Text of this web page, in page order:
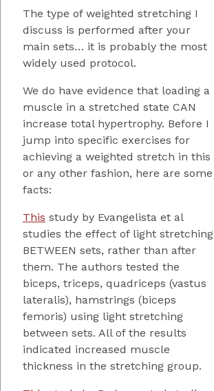
The type of weighted stretching I
discuss is performed after your
main sets… it is probably the most
widely used protocol.
We do have evidence that loading a
muscle in a stretched state CAN
increase total hypertrophy. Before I
jump into specific exercises for
achieving a weighted stretch in this
or any other fashion, here are some
facts:
This study by Evangelista et al
studies the effect of light stretching
BETWEEN sets, rather than after
them. The authors tested the
biceps, triceps, quadriceps (vastus
lateralis), hamstrings (biceps
femoris) using light stretching
between sets. All of the results
indicated increased muscle
thickness in the stretching group.